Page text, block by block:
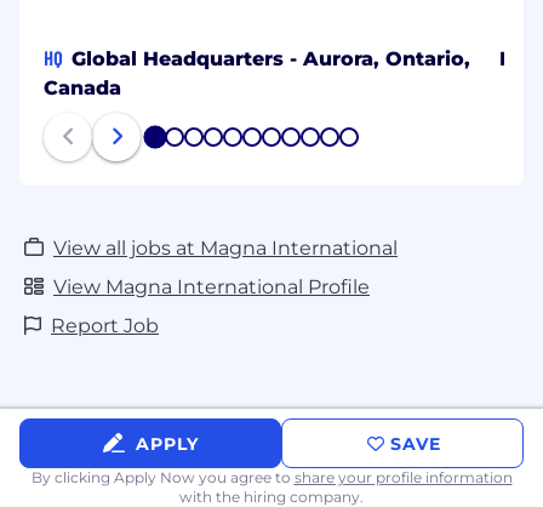
HQ Global Headquarters - Aurora, Ontario,
Canada
1 2 3 4 5 6 7 8 9 1011
View all jobs at Magna International
View Magna International Profile
Report Job
APPLY SAVE
By clicking Apply Now you agree to share your profile information
with the hiring company.